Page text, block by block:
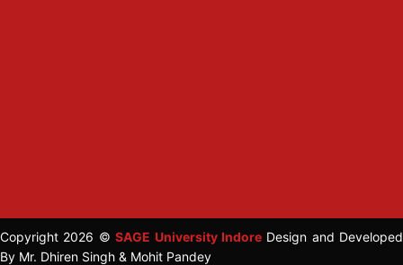
Copyright 2026 ©SAGE University IndoreDesign and Developed
By Mr. Dhiren Singh & Mohit Pandey